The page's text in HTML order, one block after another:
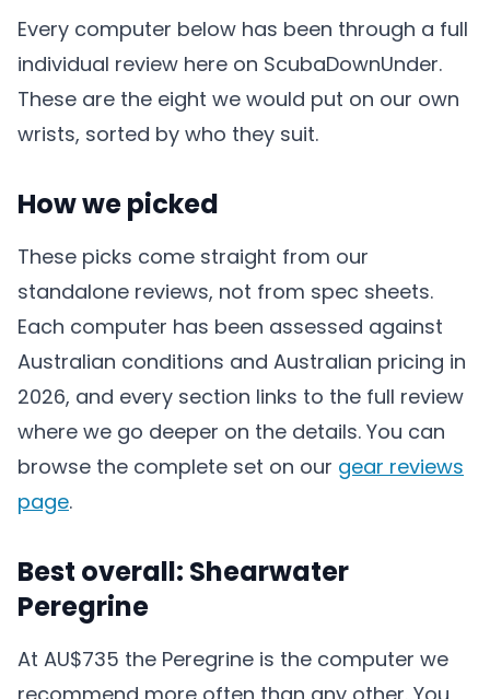
Every computer below has been through a full
individual review here on ScubaDownUnder.
These are the eight we would put on our own
wrists, sorted by who they suit.
How we picked
These picks come straight from our
standalone reviews, not from spec sheets.
Each computer has been assessed against
Australian conditions and Australian pricing in
2026, and every section links to the full review
where we go deeper on the details. You can
browse the complete set on our gear reviews
page.
Best overall: Shearwater
Peregrine
At AU$735 the Peregrine is the computer we